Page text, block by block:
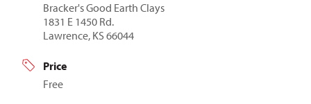
Bracker's Good Earth Clays
1831 E 1450 Rd.
Lawrence, KS 66044
Price
Free